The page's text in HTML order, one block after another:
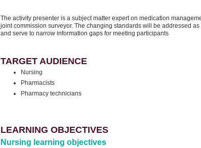
The activity presenter is a subject matter expert on medication
joint commission surveyor. The changing standards will be addressed
and serve to narrow information gaps for meeting participants
TARGET AUDIENCE
Nursing
Pharmacists
Pharmacy technicians
LEARNING OBJECTIVES
Nursing learning objectives